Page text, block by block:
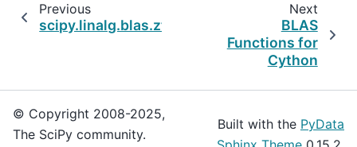
Previous
scipy.linalg.blas.ztrmm
Next
BLAS
Functions for
Cython
© Copyright 2008-2025,
The SciPy community.
Built with the PyData